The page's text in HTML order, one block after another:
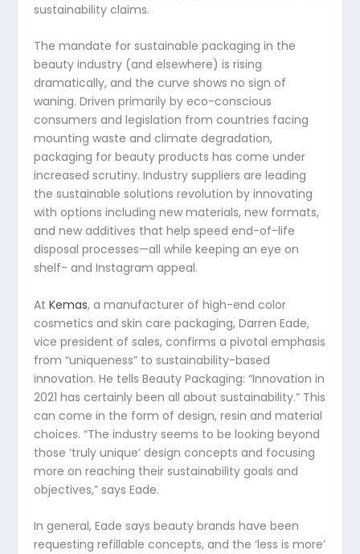
sustainability claims.
The mandate for sustainable packaging in the
beauty industry (and elsewhere) is rising
dramatically, and the curve shows no sign of
waning. Driven primarily by eco-conscious
consumers and legislation from countries facing
mounting waste and climate degradation,
packaging for beauty products has come under
increased scrutiny. Industry suppliers are leading
the sustainable solutions revolution by innovating
with options including new materials, new formats,
and new additives that help speed end-of-life
disposal processes—all while keeping an eye on
shelf- and Instagram appeal.
AtKemas, a manufacturer of high-end color
cosmetics and skin care packaging, Darren Eade,
vice president of sales, confirms a pivotal emphasis
from “uniqueness” to sustainability-based
innovation. He tells Beauty Packaging: “Innovation in
2021 has certainly been all about sustainability.” This
can come in the form of design, resin and material
choices. “The industry seems to be looking beyond
those ‘truly unique’ design concepts and focusing
more on reaching their sustainability goals and
objectives,” says Eade.
In general, Eade says beauty brands have been
requesting refillable concepts, and the ‘less is more’